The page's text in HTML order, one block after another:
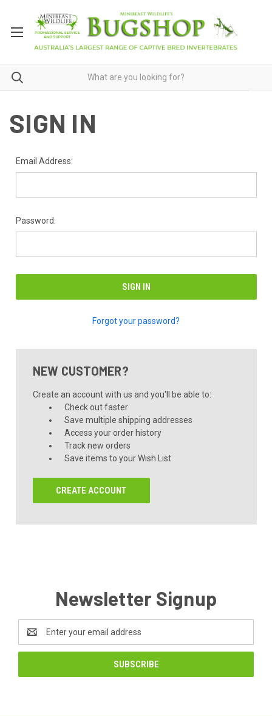
SIGN IN
Email Address:
Password:
Forgot your password?
NEW CUSTOMER?
Create an account with us and you'll be able to:
Check out faster
Save multiple shipping addresses
Access your order history
Track new orders
Save items to your Wish List
CREATE ACCOUNT
Newsletter Signup
Address